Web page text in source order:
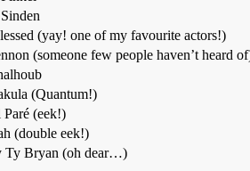
(yay! one of my favourite actors!)
(someone few people haven’t heard
(Quantum!)
(eek!)
(double eek!)
Ty Bryan (oh dear…)